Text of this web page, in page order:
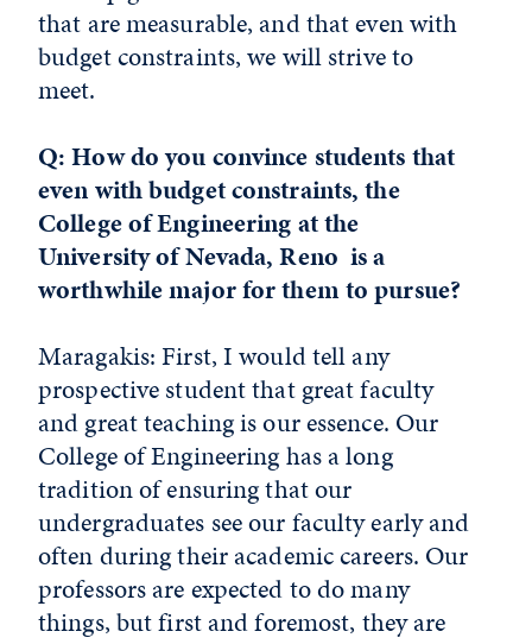
that are measurable, and that even with
budget constraints, we will strive to
meet.
Q: How do you convince students that
even with budget constraints, the
College of Engineering at the
University of Nevada, Reno is a
worthwhile major for them to pursue?
Maragakis: First, I would tell any
prospective student that great faculty
and great teaching is our essence. Our
College of Engineering has a long
tradition of ensuring that our
undergraduates see our faculty early and
often during their academic careers. Our
professors are expected to do many
things, but first and foremost, they are